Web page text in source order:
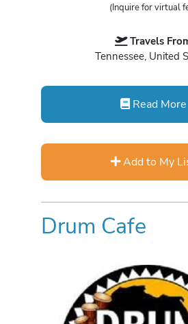
(Inquire for virtual
Travels
Tennessee, United
Read More
Add to My
Drum Cafe